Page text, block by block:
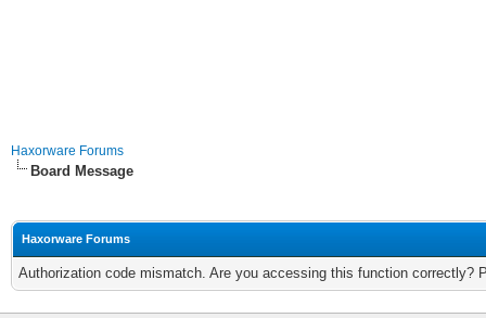
Haxorware Forums
Board Message
Haxorware Forums
Authorization code mismatch. Are you accessing this function correctly?